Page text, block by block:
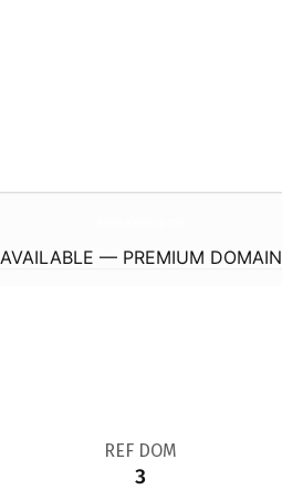
AVAILABLE — PREMIUM DOMAIN
REF DOM
3